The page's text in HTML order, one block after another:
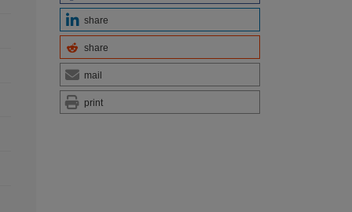
share
share
mail
print